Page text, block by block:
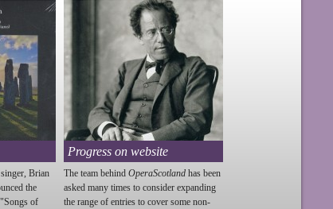
Brian
the
of
Progress on website
The team behind OperaScotland has been
asked many times to consider expanding
the range of entries to cover some non-